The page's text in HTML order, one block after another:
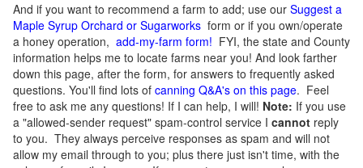
And if you want to recommend a farm to add; use our Suggest a
Maple Syrup Orchard or Sugarworks form or if you own/operate
a honey operation, add-my-farm form! FYI, the state and County
information helps me to locate farms near you! And look farther
down this page, after the form, for answers to frequently asked
questions. You'll find lots of canning Q&A's on this page. Feel
free to ask me any questions! If I can help, I will! Note: If you use
a "allowed-sender request" spam-control service I cannot reply
to you. They always perceive responses as spam and will not
allow my email through to you; plus there just isn't time, with the